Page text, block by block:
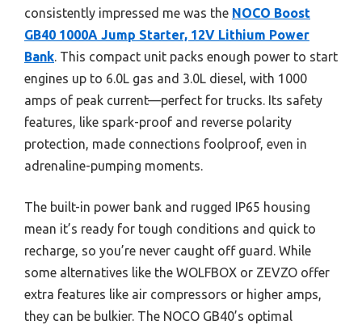
consistently impressed me was the NOCO Boost
GB40 1000A Jump Starter, 12V Lithium Power
Bank. This compact unit packs enough power to start
engines up to 6.0L gas and 3.0L diesel, with 1000
amps of peak current—perfect for trucks. Its safety
features, like spark-proof and reverse polarity
protection, made connections foolproof, even in
adrenaline-pumping moments.
The built-in power bank and rugged IP65 housing
mean it’s ready for tough conditions and quick to
recharge, so you’re never caught off guard. While
some alternatives like the WOLFBOX or ZEVZO offer
extra features like air compressors or higher amps,
they can be bulkier. The NOCO GB40’s optimal